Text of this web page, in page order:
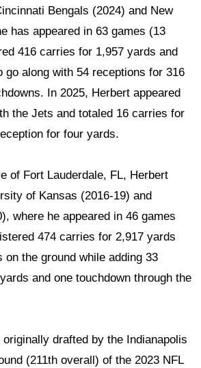
Bengals (2024) and New
has appeared in 63 games (13
416 carries for 1,957 yards and
go along with 54 receptions for 316
In 2025, Herbert appeared
the Jets and totaled 16 carries for
for four yards.
of Fort Lauderdale, FL, Herbert
of Kansas (2016-19) and
where he appeared in 46 games
474 carries for 2,917 yards
on the ground while adding 33
and one touchdown through the
drafted by the Indianapolis
(211th overall) of the 2023 NFL